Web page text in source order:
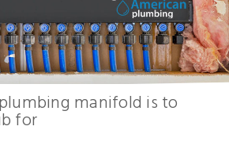
manifold is to
for